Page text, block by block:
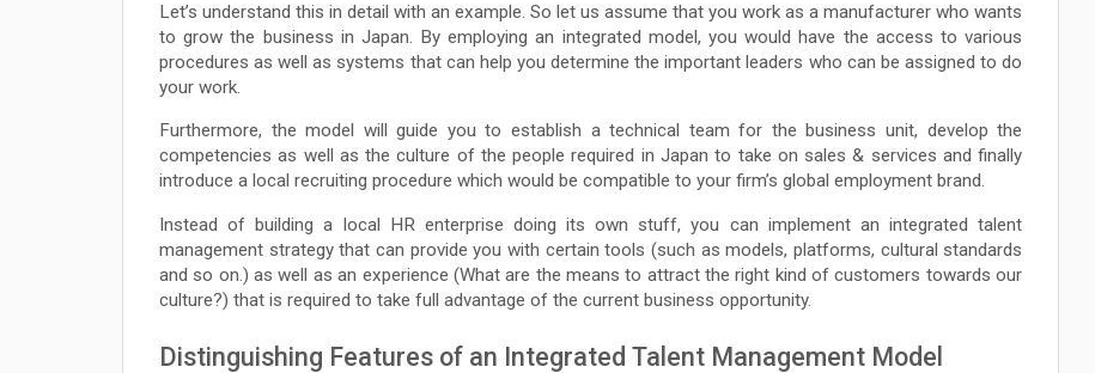
Let’s understand this in detail with an example. So let us assume that you work as a manufacturer who wants
to grow the business in Japan. By employing an integrated model, you would have the access to various
procedures as well as systems that can help you determine the important leaders who can be assigned to do
your work.
Furthermore, the model will guide you to establish a technical team for the business unit, develop the
competencies as well as the culture of the people required in Japan to take on sales & services and finally
introduce a local recruiting procedure which would be compatible to your firm’s global employment brand.
Instead of building a local HR enterprise doing its own stuff, you can implement an integrated talent
management strategy that can provide you with certain tools (such as models, platforms, cultural standards
and so on.) as well as an experience (What are the means to attract the right kind of customers towards our
culture?) that is required to take full advantage of the current business opportunity.
Distinguishing Features of an Integrated Talent Management Model